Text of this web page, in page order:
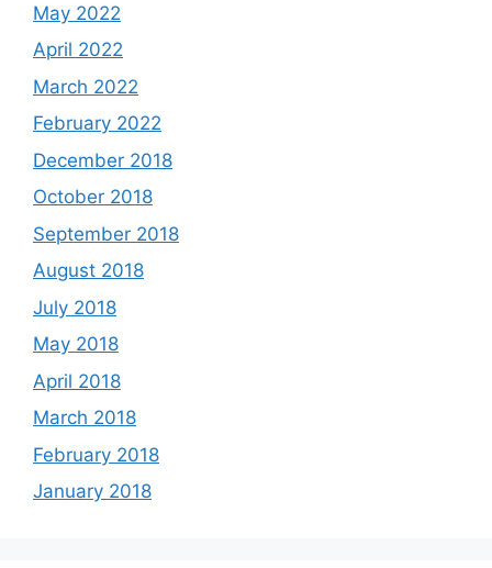
May 2022
April 2022
March 2022
February 2022
December 2018
October 2018
September 2018
August 2018
July 2018
May 2018
April 2018
March 2018
February 2018
January 2018